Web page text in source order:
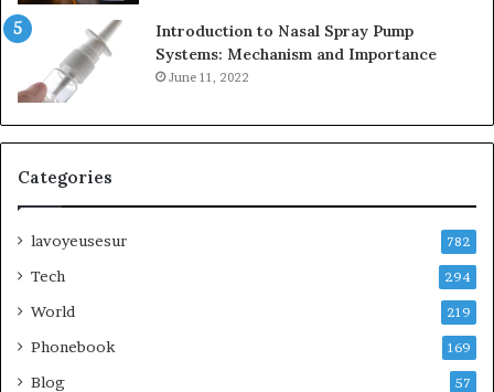
Introduction to Nasal Spray Pump
Systems: Mechanism and Importance
June 11, 2022
Categories
lavoyeusesur 782
Tech 294
World 219
Phonebook 169
Blog 57